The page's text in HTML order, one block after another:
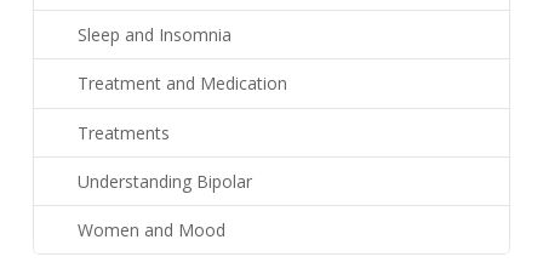
Sleep and Insomnia
Treatment and Medication
Treatments
Understanding Bipolar
Women and Mood